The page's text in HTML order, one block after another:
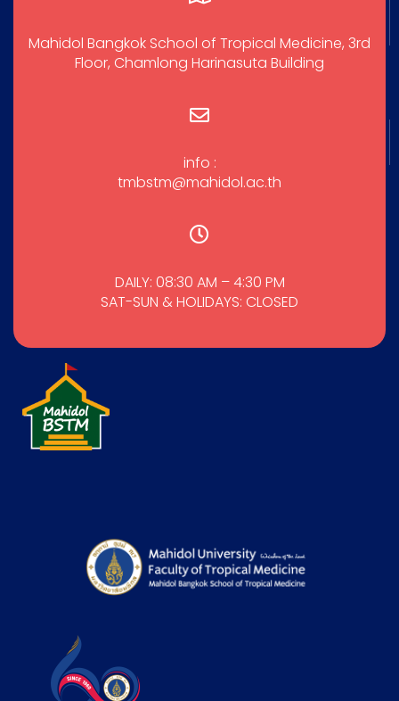
Mahidol Bangkok School of Tropical Medicine, 3rd
Floor, Chamlong Harinasuta Building
info :
tmbstm@mahidol.ac.th
DAILY: 08:30 AM – 4:30 PM
SAT-SUN & HOLIDAYS: CLOSED